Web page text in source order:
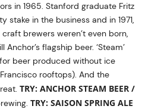
in 1965. Stanford graduate Fritz
stake in the business and in 1971,
brewers weren’t even born,
flagship beer. ‘Steam’
beer produced without ice
rooftops). And the
TRY: ANCHOR STEAM BEER /
TRY: SAISON SPRING ALE